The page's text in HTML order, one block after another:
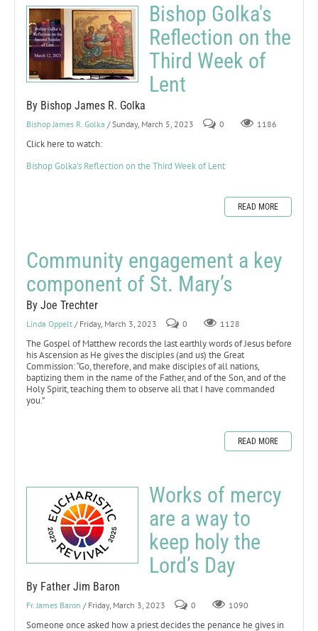
Bishop Golka's
Reflection on the
Third Week of
Lent
By Bishop James R. Golka
Bishop James R. Golka / Sunday, March 5, 2023 0 1186
Click here to watch:
Bishop Golka's Reflection on the Third Week of Lent
READ MORE
Community engagement a key
component of St. Mary’s
By Joe Trechter
Linda Oppelt / Friday, March 3, 2023 0 1128
The Gospel of Matthew records the last earthly words of Jesus before
his Ascension as He gives the disciples (and us) the Great
Commission: “Go, therefore, and make disciples of all nations,
baptizing them in the name of the Father, and of the Son, and of the
Holy Spirit, teaching them to observe all that I have commanded
you.”
READ MORE
Works of mercy
are a way to
keep holy the
Lord’s Day
By Father Jim Baron
Fr. James Baron / Friday, March 3, 2023 0 1090
Someone once asked how a priest decides the penance he gives in